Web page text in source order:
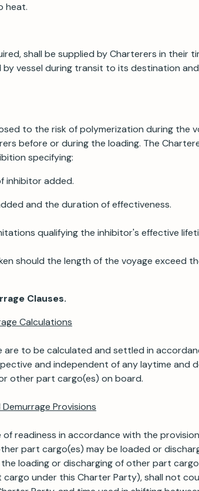
heat.
shall be supplied by Charterers in their
by vessel during transit to its destination
to the risk of polymerization during the
before or during the loading. The
specifying:
inhibitor added.
and the duration of effectiveness.
qualifying the inhibitor's effective
should the length of the voyage exceed
Clauses.
Calculations
are to be calculated and settled in
and independent of any laytime and
other part cargo(es) on board.
Provisions
readiness in accordance with the
part cargo(es) may be loaded or
the loading or discharging of other part
under this Charter Party), shall not